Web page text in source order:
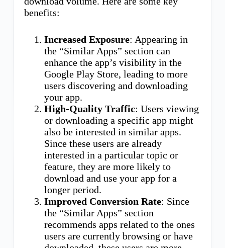
benefits:
Increased Exposure: Appearing in
the “Similar Apps” section can
enhance the app’s visibility in the
Google Play Store, leading to more
users discovering and downloading
your app.
High-Quality Traffic: Users viewing
or downloading a specific app might
also be interested in similar apps.
Since these users are already
interested in a particular topic or
feature, they are more likely to
download and use your app for a
longer period.
Improved Conversion Rate: Since
the “Similar Apps” section
recommends apps related to the ones
users are currently browsing or have